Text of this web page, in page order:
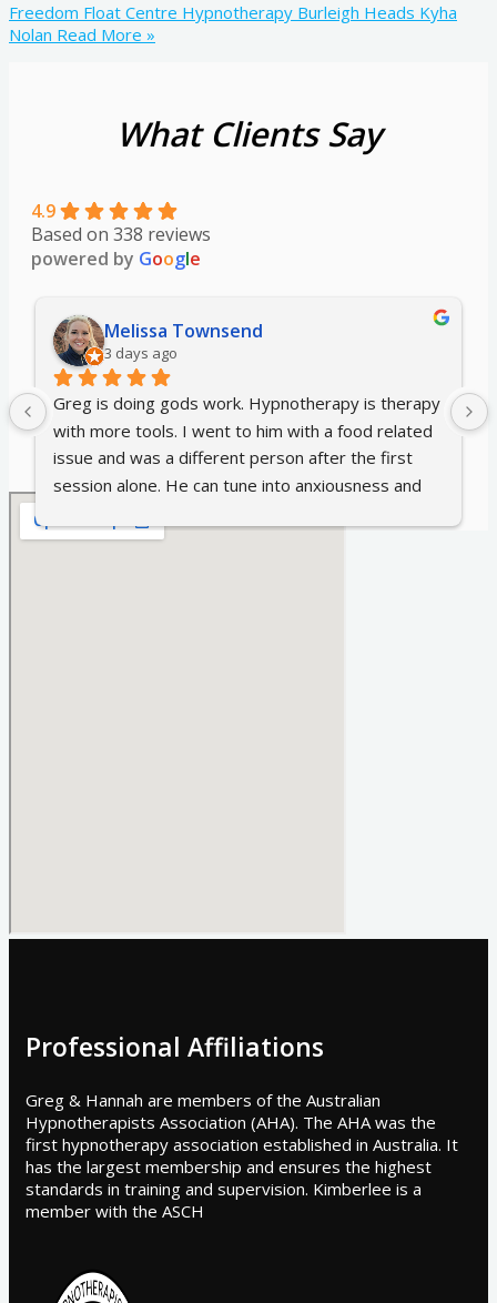
Freedom Float Centre Hypnotherapy Burleigh Heads Kyha
Nolan Read More »
What Clients Say
4.9
Based on 338 reviews
powered by Google
Melissa Townsend
3 days ago
Greg is doing gods work. Hypnotherapy is therapy
with more tools. I went to him with a food related
issue and was a different person after the first
session alone. He can tune into anxiousness and
discussed multiple topics and after each I couldn't
Professional Affiliations
Greg & Hannah are members of the Australian
Hypnotherapists Association (AHA). The AHA was the
first hypnotherapy association established in Australia. It
has the largest membership and ensures the highest
standards in training and supervision. Kimberlee is a
member with the ASCH